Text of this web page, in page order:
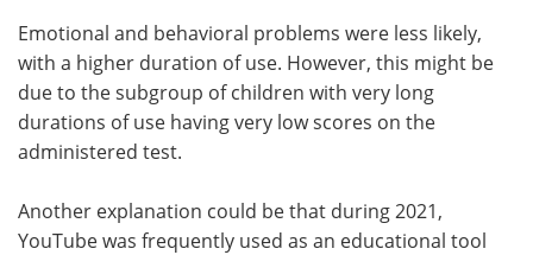
Emotional and behavioral problems were less likely,
with a higher duration of use. However, this might be
due to the subgroup of children with very long
durations of use having very low scores on the
administered test.
Another explanation could be that during 2021,
YouTube was frequently used as an educational tool